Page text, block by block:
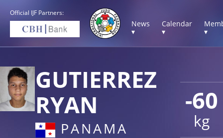
Official IJF Partners:
News
▾
Calendar
▾
▾
-60
kg
GUTIERREZ
RYAN
PANAMA